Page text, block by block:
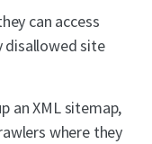
can access
disallowed site
an XML sitemap,
where they